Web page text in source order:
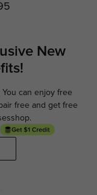
New
can enjoy free
free and get free